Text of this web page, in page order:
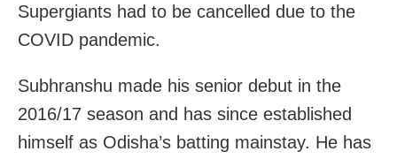
Supergiants had to be cancelled due to the
COVID pandemic.
Subhranshu made his senior debut in the
2016/17 season and has since established
himself as Odisha’s batting mainstay. He has